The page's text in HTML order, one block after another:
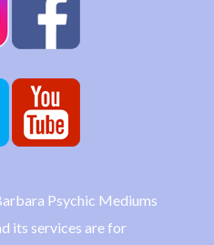
Psychic Mediums
its services are for